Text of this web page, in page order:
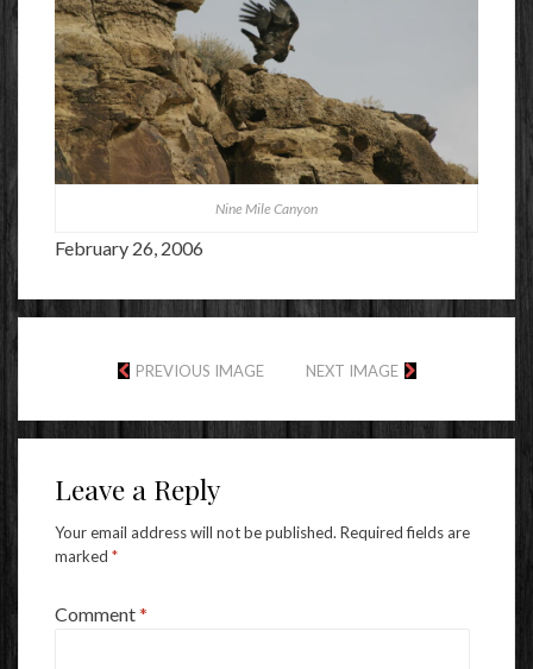
Nine Mile Canyon
February 26, 2006
PREVIOUS IMAGE NEXT IMAGE
Leave a Reply
Your email address will not be published. Required fields are
marked *
Comment*